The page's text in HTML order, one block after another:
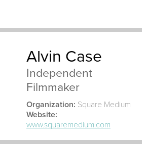
Alvin Case
Independent
Filmmaker
Organization: Square Medium
Website:
www.squaremedium.com